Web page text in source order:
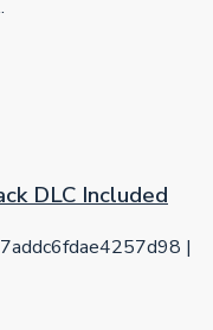
DLC Included
|